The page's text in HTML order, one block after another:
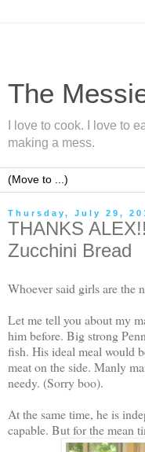
The
I love to cook. I love to
making a mess.
Thursday, July 29,
THANKS
Zucchini Bread
Whoever said girls are the
Let me tell you about my
him before. Big strong
fish. His ideal meal would
meat on the side. Manly
needy. (Sorry boo).
At the same time, he is
capable. But for the mean